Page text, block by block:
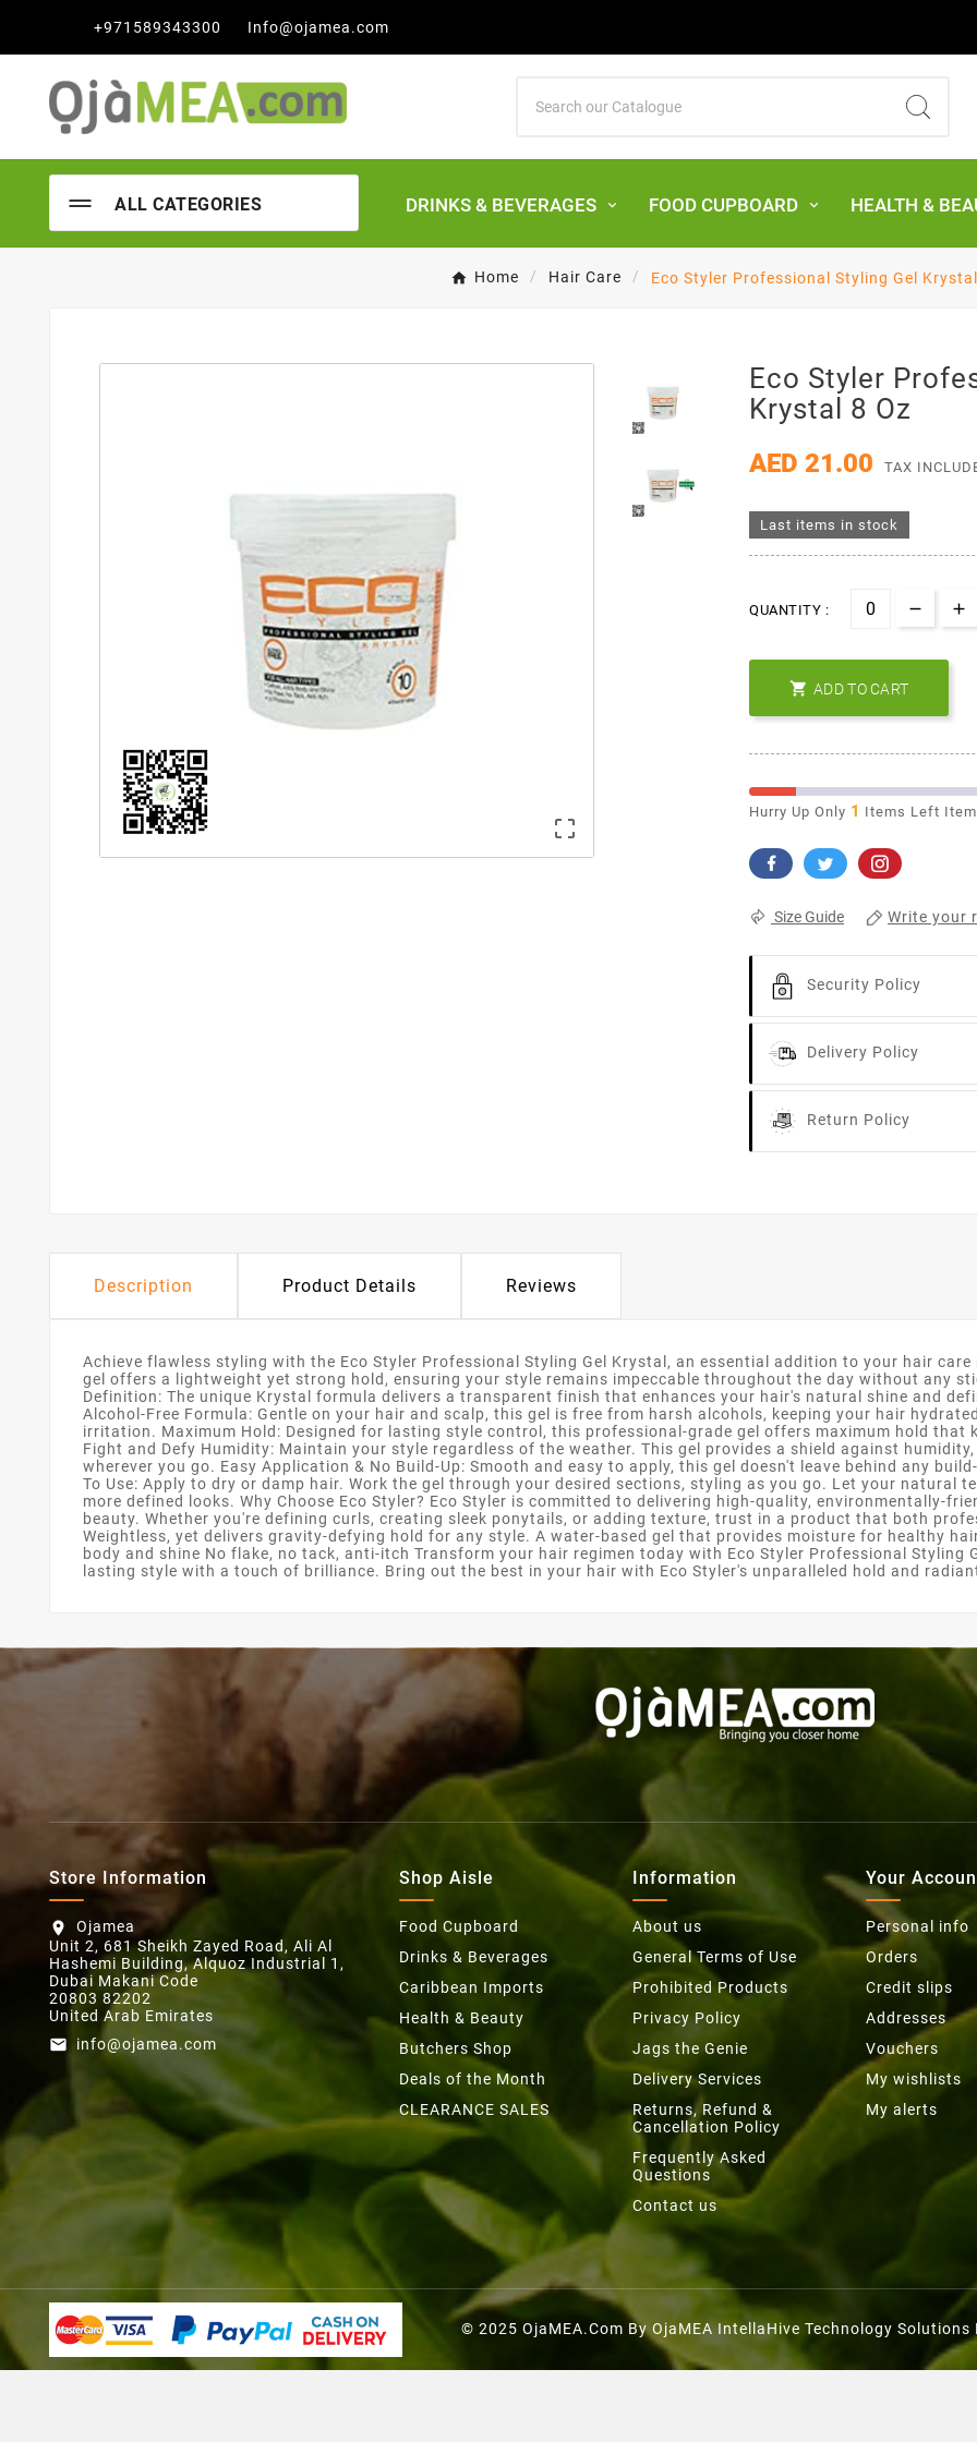
+971589343300 Info@ojamea.com
ALL CATEGORIES DRINKS & BEVERAGES FOOD CUPBOARD HEALTH &
Home Hair Care Eco Styler Professional Styling Gel

Eco Styler
Krystal 8 Oz
AED 21.00 TAX
Last items in stock
QUANTITY :
 ADD TO CART
Hurry Up Only 1 Items Left
Size Guide Write your
Security Policy
Delivery Policy
Return Policy
Description Product Details Reviews
Achieve flawless styling with the Eco Styler Professional Styling Gel Krystal, an essential addition to your hair
gel offers a lightweight yet strong hold, ensuring your style remains impeccable throughout the day without any
Definition: The unique Krystal formula delivers a transparent finish that enhances your hair's natural shine and
Alcohol-Free Formula: Gentle on your hair and scalp, this gel is free from harsh alcohols, keeping your hair
irritation. Maximum Hold: Designed for lasting style control, this professional-grade gel offers maximum hold
Fight and Defy Humidity: Maintain your style regardless of the weather. This gel provides a shield against
wherever you go. Easy Application & No Build-Up: Smooth and easy to apply, this gel doesn't leave behind any
To Use: Apply to dry or damp hair. Work the gel through your desired sections, styling as you go. Let your natural
more defined looks. Why Choose Eco Styler? Eco Styler is committed to delivering high-quality, environmentally-
beauty. Whether you're defining curls, creating sleek ponytails, or adding texture, trust in a product that both
Weightless, yet delivers gravity-defying hold for any style. A water-based gel that provides moisture for healthy
body and shine No flake, no tack, anti-itch Transform your hair regimen today with Eco Styler Professional
lasting style with a touch of brilliance. Bring out the best in your hair with Eco Styler's unparalleled hold and
Store Information
location_on
Ojamea
Unit 2, 681 Sheikh Zayed Road, Ali Al
Hashemi Building, Alquoz Industrial 1,
Dubai Makani Code
20803 82202
United Arab Emirates
email info@ojamea.com
Shop Aisle
Food Cupboard
Drinks & Beverages
Caribbean Imports
Health & Beauty
Butchers Shop
Deals of the Month
CLEARANCE SALES
Information
About us
General Terms of Use
Prohibited Products
Privacy Policy
Jags the Genie
Delivery Services
Returns, Refund &
Cancellation Policy
Frequently Asked
Questions
Contact us
Your
Personal info
Orders
Credit slips
Addresses
Vouchers
My wishlists
My alerts
© 2025 OjaMEA.com By OjaMEA IntellaHive Technology Solutions